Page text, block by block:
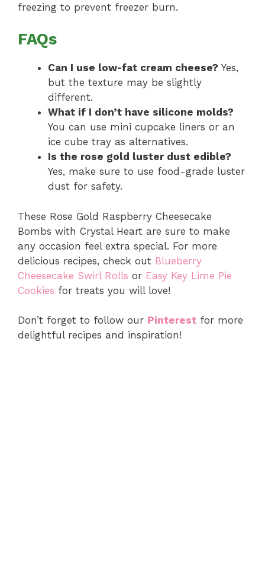
freezing to prevent freezer burn.
FAQs
Can I use low-fat cream cheese? Yes,
but the texture may be slightly
different.
What if I don’t have silicone molds?
You can use mini cupcake liners or an
ice cube tray as alternatives.
Is the rose gold luster dust edible?
Yes, make sure to use food-grade luster
dust for safety.
These Rose Gold Raspberry Cheesecake
Bombs with Crystal Heart are sure to make
any occasion feel extra special. For more
delicious recipes, check out Blueberry
Cheesecake Swirl Rolls or Easy Key Lime Pie
Cookies for treats you will love!
Don’t forget to follow our Pinterest for more
delightful recipes and inspiration!